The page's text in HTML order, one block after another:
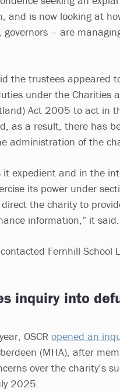
and is now looking at
governors – are
the trustees appeared
under the Charities
Act 2005 to act in
as a result, there has
administration of the
it expedient and in the
its power under
the charity to
information,” it said.
Fernhill School
inquiry into
OSCR opened an
(MHA), after
over the charity’s
2025.